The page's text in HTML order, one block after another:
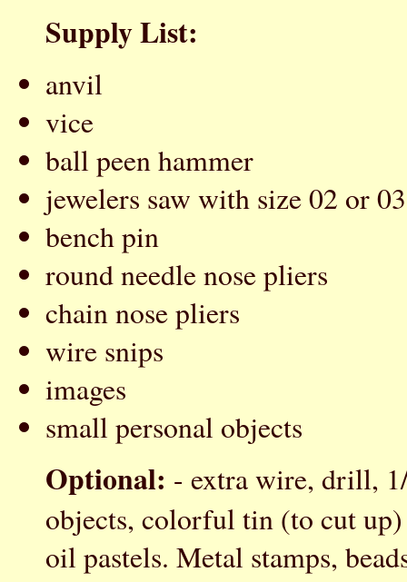
Supply List:
anvil
vice
ball peen hammer
jewelers saw with size 02 or
bench pin
round needle nose pliers
chain nose pliers
wire snips
images
small personal objects
Optional: - extra wire, drill,
objects, colorful tin (to cut
oil pastels. Metal stamps,